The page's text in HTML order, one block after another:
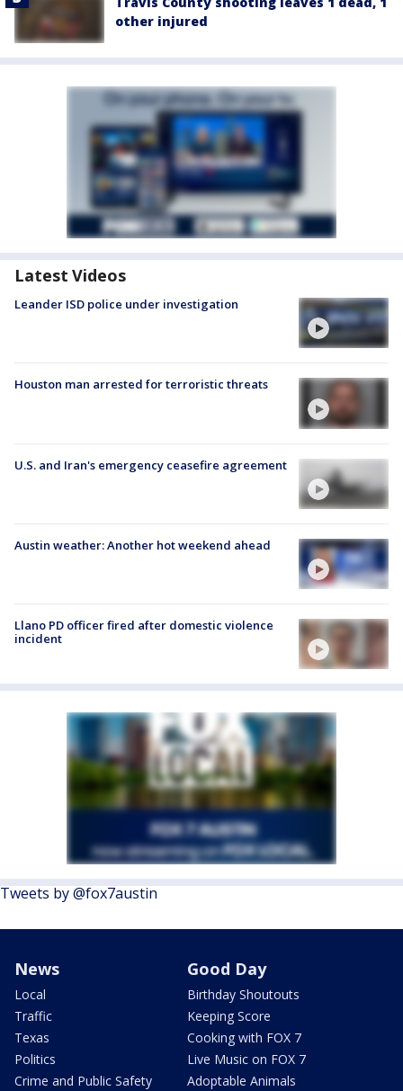
other injured
Latest Videos
Leander ISD police under investigation
Houston man arrested for terroristic threats
U.S. and Iran's emergency ceasefire agreement
Austin weather: Another hot weekend ahead
Llano PD officer fired after domestic violence
incident
Tweets by @fox7austin
News
Local
Traffic
Texas
Politics
Crime and Public Safety
Good Day
Birthday Shoutouts
Keeping Score
Cooking with FOX 7
Live Music on FOX 7
Adoptable Animals